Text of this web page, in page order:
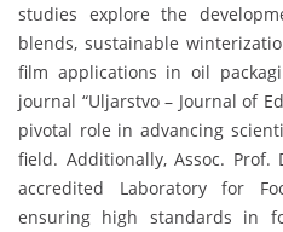
studies explore the
blends, sustainable
film applications in oil
journal “Uljarstvo – Journal of
pivotal role in advancing
field. Additionally, Assoc. Prof.
accredited Laboratory for
ensuring high standards in